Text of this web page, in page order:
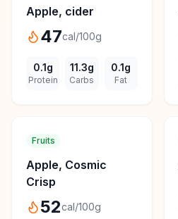
Apple, cider
47cal/100g
0.1g
Protein
11.3g
Carbs
0.1g
Fat
Fruits
Apple, Cosmic
Crisp
52cal/100g